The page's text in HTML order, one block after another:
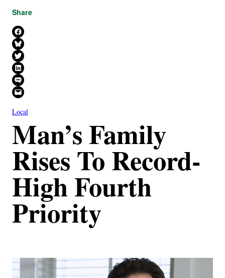
Share
Share on Facebook
Share on Bluesky
Share on X
Share on LinkedIn
Share on SMS
Email this Page
Local
Man’s Family
Rises To Record-
High Fourth
Priority